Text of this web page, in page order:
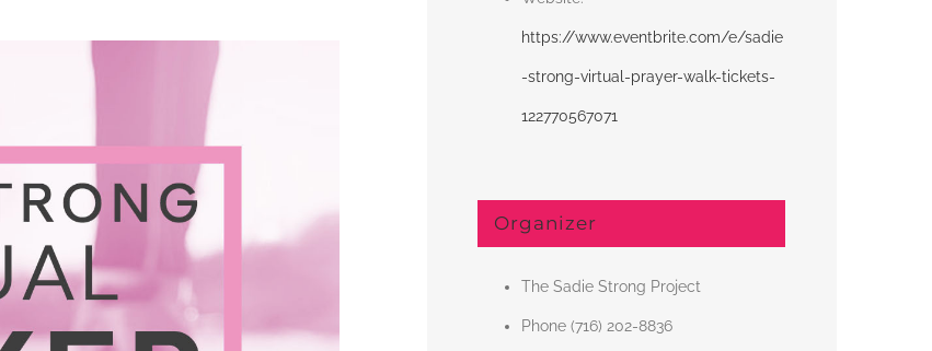
https://www.eventbrite.com/e/sadie
-strong-virtual-prayer-walk-tickets-
122770567071
Organizer
The Sadie Strong Project
Phone(716) 202-8836